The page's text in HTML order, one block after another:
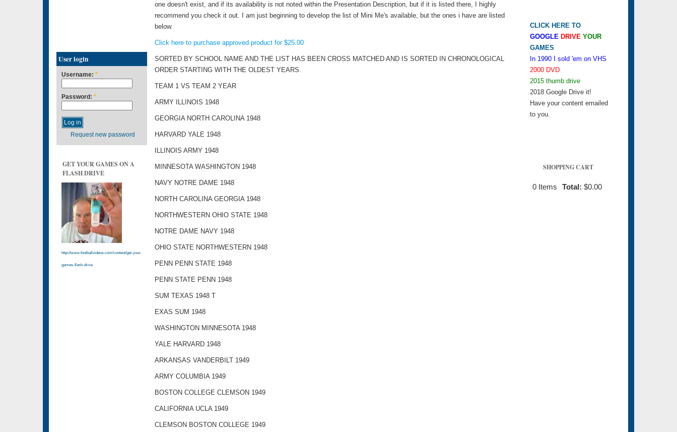
User login
Username: *
Password: *
Request new password
GET YOUR GAMES ON A
FLASH DRIVE
http://www.footballvideos.com/content/get-your-
games-flash-drive
one doesn't exist, and if its availability is not noted within the Presentation Description, but if it is listed there, I highly
recommend you check it out. I am just beginning to develop the list of Mini Me's available, but the ones i have are listed
below.
Click here to purchase approved product for $25.00
SORTED BY SCHOOL NAME AND THE LIST HAS BEEN CROSS MATCHED AND IS SORTED IN CHRONOLOGICAL
ORDER STARTING WITH THE OLDEST YEARS.
TEAM 1 VS TEAM 2 YEAR
ARMY ILLINOIS 1948
GEORGIA NORTH CAROLINA 1948
HARVARD YALE 1948
ILLINOIS ARMY 1948
MINNESOTA WASHINGTON 1948
NAVY NOTRE DAME 1948
NORTH CAROLINA GEORGIA 1948
NORTHWESTERN OHIO STATE 1948
NOTRE DAME NAVY 1948
OHIO STATE NORTHWESTERN 1948
PENN PENN STATE 1948
PENN STATE PENN 1948
SUM TEXAS 1948 T
EXAS SUM 1948
WASHINGTON MINNESOTA 1948
YALE HARVARD 1948
ARKANSAS VANDERBILT 1949
ARMY COLUMBIA 1949
BOSTON COLLEGE CLEMSON 1949
CALIFORNIA UCLA 1949
CLEMSON BOSTON COLLEGE 1949
CLICK HERE TO
GOOGLE DRIVE YOUR
GAMES
In 1990 I sold 'em on VHS
2000 DVD
2015 thumb drive
2018 Google Drive it!
Have your content emailed
to you.
SHOPPING CART
0 Items Total: $0.00